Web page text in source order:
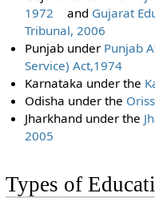
1972
and Gujarat
Tribunal, 2006
Punjab under Punjab
Service) Act,1974
Karnataka under the
Odisha under the
Jharkhand under the
2005
Types of